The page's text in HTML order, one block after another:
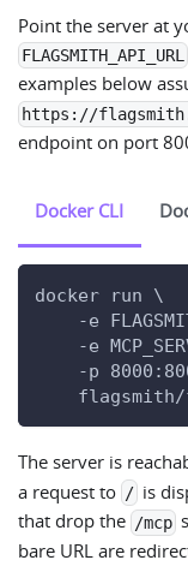
Point the server at
FLAGSMITH_API_URL
examples below
https://
endpoint on port
Docker CLI
docker run \
-e
-e
-p
The server is
a request to / is
that drop the /mcp
bare URL are